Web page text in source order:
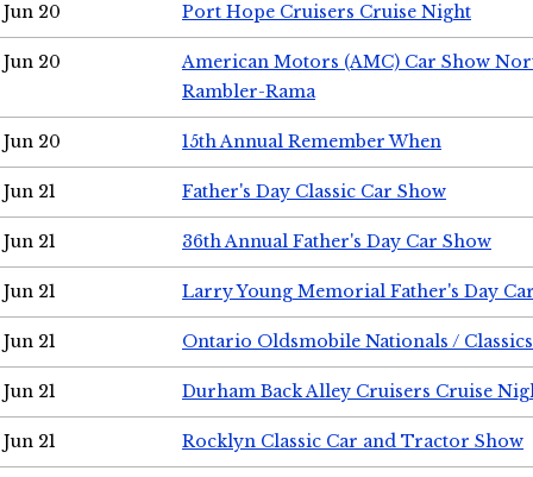
Jun 20 Port Hope Cruisers Cruise Night
Jun 20
American Motors (AMC) Car Show
Rambler-Rama
Jun 20 15th Annual Remember When
Jun 21 Father's Day Classic Car Show
Jun 21 36th Annual Father's Day Car Show
Jun 21 Larry Young Memorial Father's Day
Jun 21 Ontario Oldsmobile Nationals /
Jun 21 Durham Back Alley Cruisers Cruise
Jun 21 Rocklyn Classic Car and Tractor Show